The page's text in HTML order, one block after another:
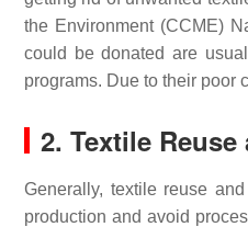
the Environment (CCME)
could be donated are
programs. Due to their poor
2. Textile
Generally, textile reuse
production and avoid